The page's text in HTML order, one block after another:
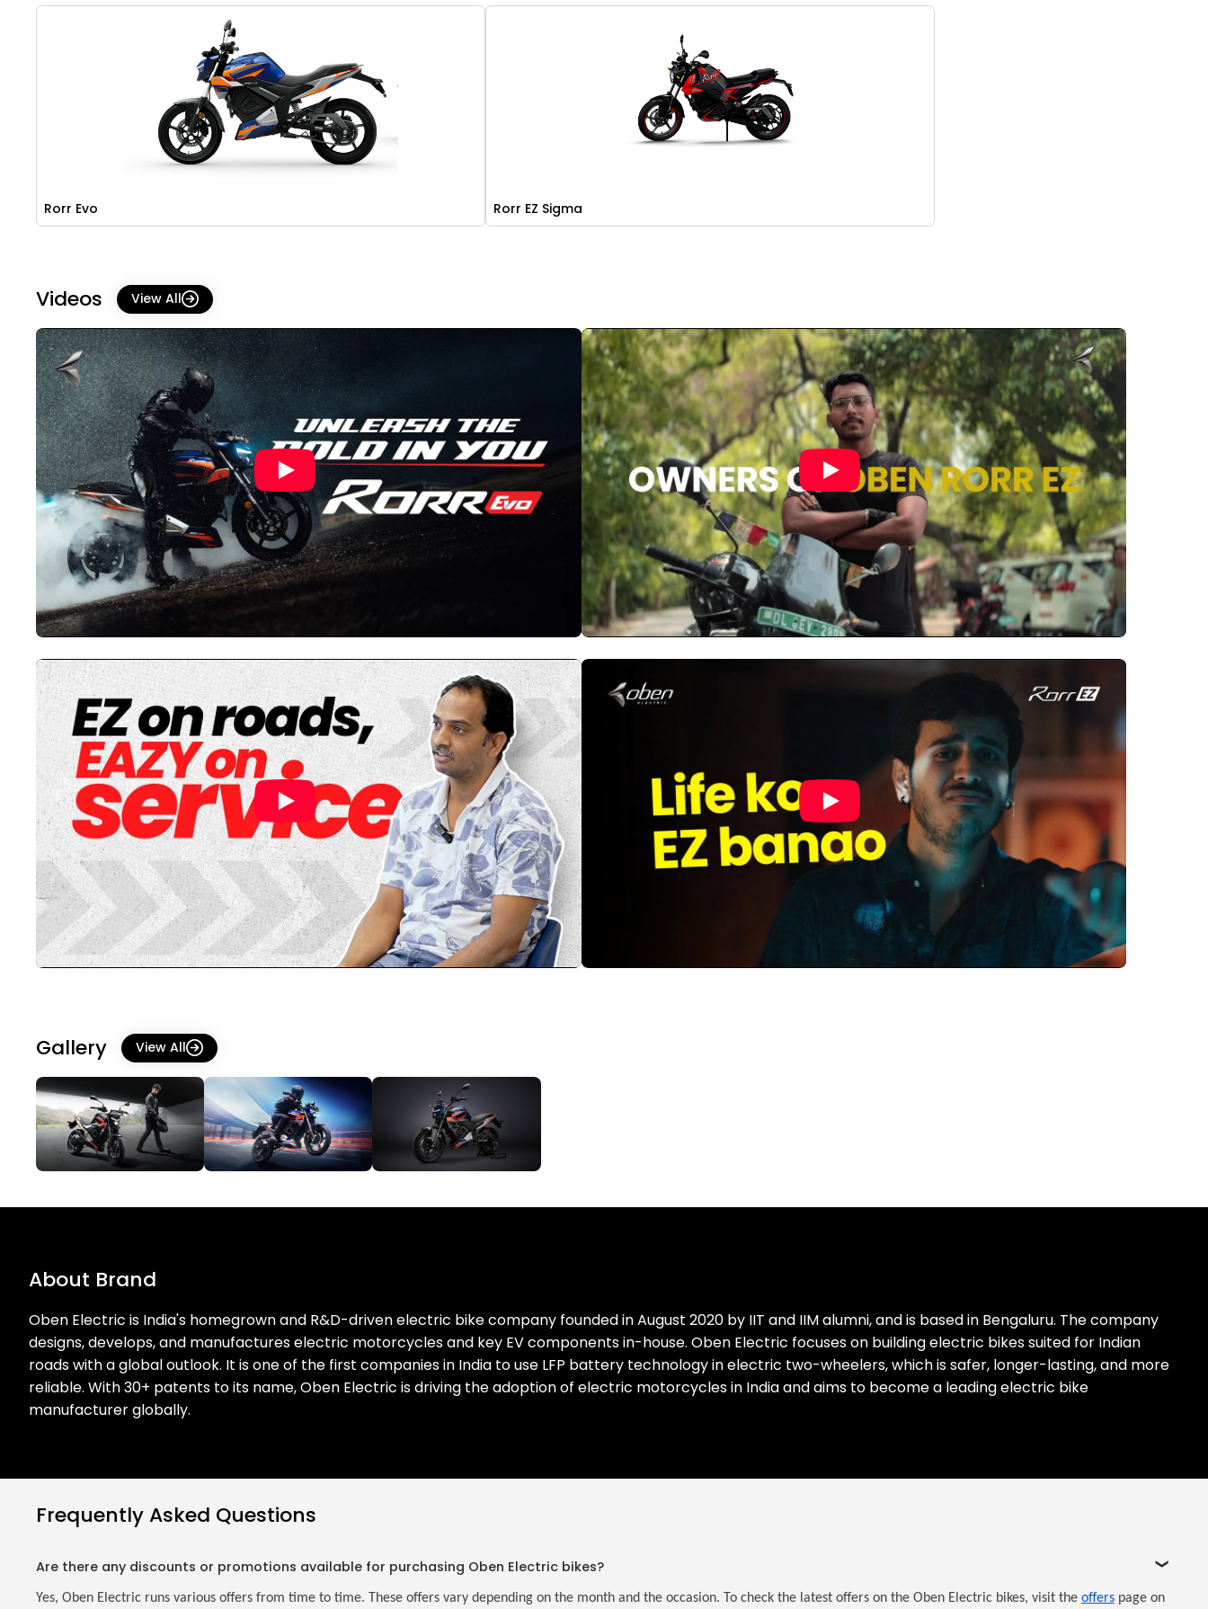
Rorr Evo Rorr EZ Sigma
Videos View All
Gallery View All
About Brand
Oben Electric is India's homegrown and R&D-driven electric bike company founded in August 2020 by IIT and IIM alumni, and is based in Bengaluru. The company
designs, develops, and manufactures electric motorcycles and key EV components in-house. Oben Electric focuses on building electric bikes suited for Indian
roads with a global outlook. It is one of the first companies in India to use LFP battery technology in electric two-wheelers, which is safer, longer-lasting, and more
reliable. With 30+ patents to its name, Oben Electric is driving the adoption of electric motorcycles in India and aims to become a leading electric bike
manufacturer globally.
Frequently Asked Questions
Are there any discounts or promotions available for purchasing Oben Electric bikes?
Yes, Oben Electric runs various offers from time to time. These offers vary depending on the month and the occasion. To check the latest offers on the Oben Electric bikes, visit the offers page on